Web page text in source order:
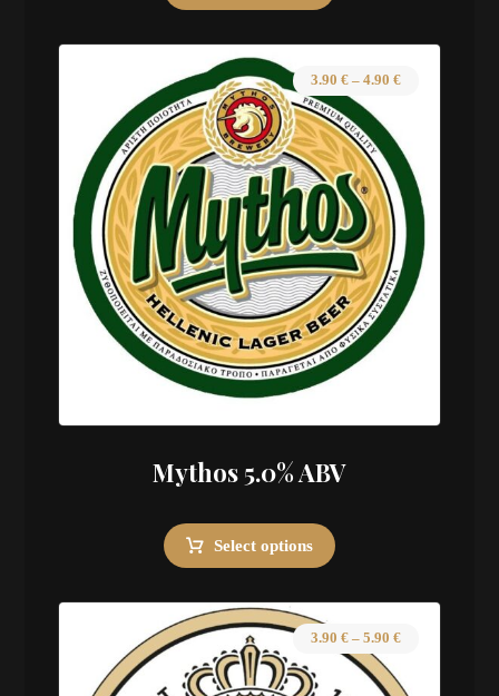
Mythos 5.0% ABV
3.90 €– 4.90 €
Select options
3.90 €– 5.90 €